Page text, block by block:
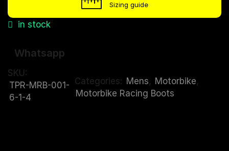
Sizing guide
in stock
Whatsapp
SKU:
TPR-MRB-001-
6-1-4
Categories: Mens, Motorbike,
Motorbike Racing Boots